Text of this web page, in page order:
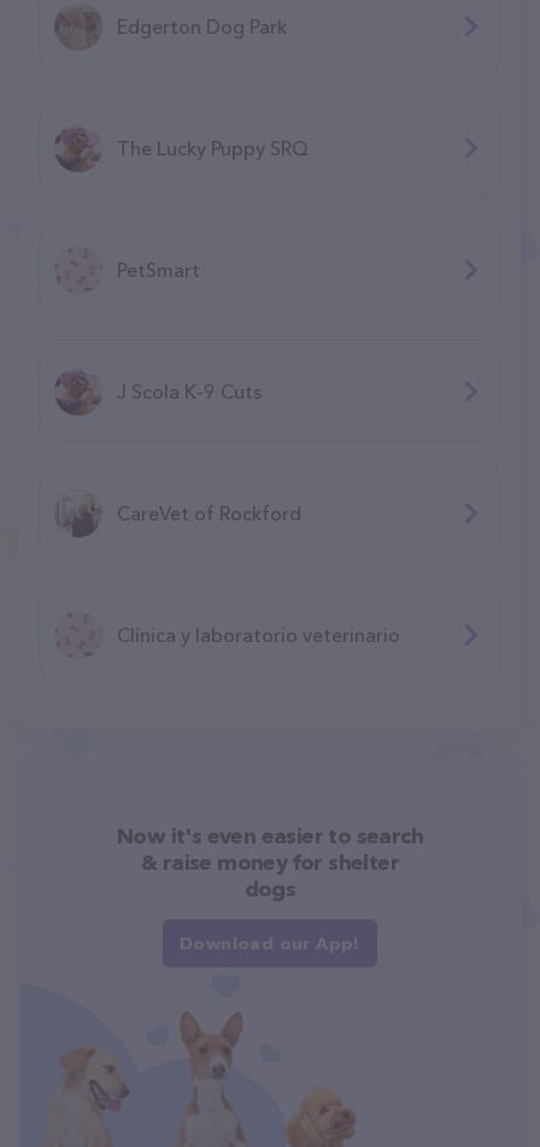
Edgerton Dog Park
The Lucky Puppy SRQ
PetSmart
J Scola K-9 Cuts
CareVet of Rockford
Clínica y laboratorio veterinario
Now it's even easier to search
& raise money for shelter
dogs
Download our App!